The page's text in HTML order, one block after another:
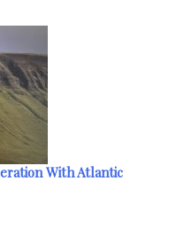
With Atlantic